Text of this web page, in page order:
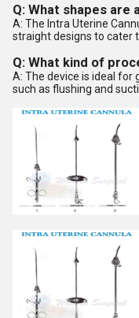
Q: What shapes are
A: The Intra Uterine
straight designs to cater
Q: What kind of
A: The device is ideal for
such as flushing and